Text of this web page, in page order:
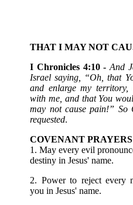
THAT I MAY NOT
‭I Chronicles 4:10 -And
Israel saying, “Oh, that
and enlarge my
with me, and that You
may not cause pain!” So
requested.
COVENANT PRAYERS
1. May every evil
destiny in Jesus' name.
2. Power to reject every
you in Jesus' name.